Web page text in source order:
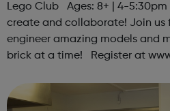
Lego Club Ages: 8+ | 4-
create and collaborate! Join us
engineer amazing models and
brick at a time! Register at
@sportattheheart on Instagram